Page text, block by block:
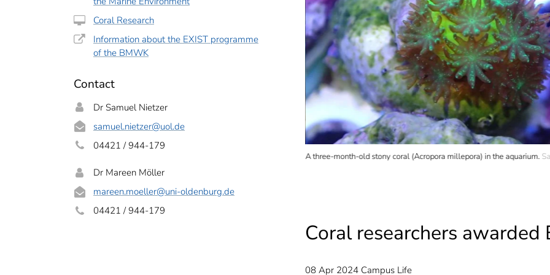
Coral Research
Information about the EXIST programme
of the BMWK
Contact
Dr Samuel Nietzer
samuel.nietzer@uol.de
04421 / 944-179
Dr Mareen Möller
mareen.moeller@uni-oldenburg.de
04421 / 944-179
A three-month-old stony coral (Acropora millepora) in the aquarium.
Coral researchers
08 Apr 2024 Campus Life